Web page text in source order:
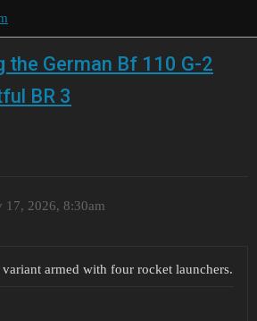
the German Bf 110 G-2
BR 3
17, 2026, 8:30am
armed with four rocket launchers.